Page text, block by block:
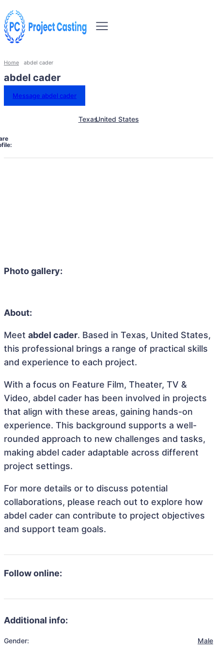
Home abdel cader
abdel cader
Message abdel cader
TexasUnited States
Photo gallery:
About:
Meet abdel cader. Based in Texas, United States,
this professional brings a range of practical skills
and experience to each project.
With a focus on Feature Film, Theater, TV &
Video, abdel cader has been involved in projects
that align with these areas, gaining hands-on
experience. This background supports a well-
rounded approach to new challenges and tasks,
making abdel cader adaptable across different
project settings.
For more details or to discuss potential
collaborations, please reach out to explore how
abdel cader can contribute to project objectives
and support team goals.
Follow online:
Additional info:
Gender: Male